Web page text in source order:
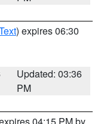
) expires 06:30
Updated: 03:36
PM